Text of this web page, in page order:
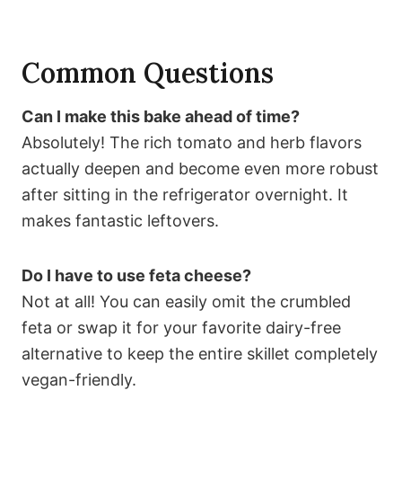
Common Questions
Can I make this bake ahead of time?
Absolutely! The rich tomato and herb flavors
actually deepen and become even more robust
after sitting in the refrigerator overnight. It
makes fantastic leftovers.
Do I have to use feta cheese?
Not at all! You can easily omit the crumbled
feta or swap it for your favorite dairy-free
alternative to keep the entire skillet completely
vegan-friendly.